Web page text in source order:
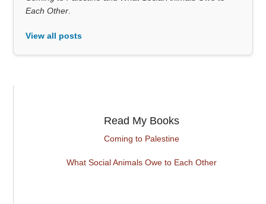
Each Other
View all posts
Read My Books
Coming to Palestine
What Social Animals Owe to Each Other